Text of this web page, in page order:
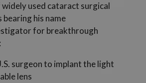
used cataract surgical
his name
for breakthrough
surgeon to implant the light
lens